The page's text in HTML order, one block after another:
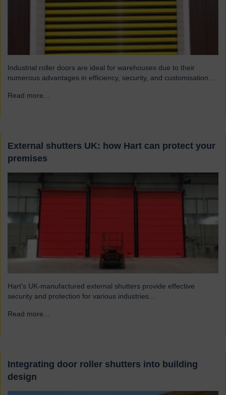
Industrial roller doors are ideal for warehouses due to their
numerous advantages in efficiency, security, and customisation...
Read more...
External shutters UK: how Hart can protect your
premises
Hart’s UK-manufactured external shutters provide effective
security and protection for various industries...
Read more...
Integrating door roller shutters into building
design